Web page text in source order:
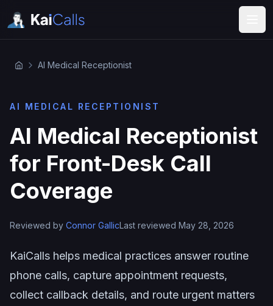
AI Medical Receptionist
AI MEDICAL RECEPTIONIST
AI Medical Receptionist
for Front-Desk Call
Coverage
Reviewed by Connor GallicLast reviewed May 28, 2026
KaiCalls helps medical practices answer routine
phone calls, capture appointment requests,
collect callback details, and route urgent matters